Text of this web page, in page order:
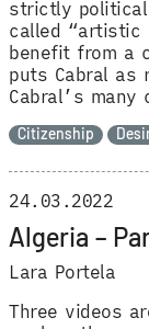
strictly
called “artistic
benefit from a
puts Cabral as
Cabral’s
Citizenship
Algeria –
Lara Portela
24.03.2022
Three videos